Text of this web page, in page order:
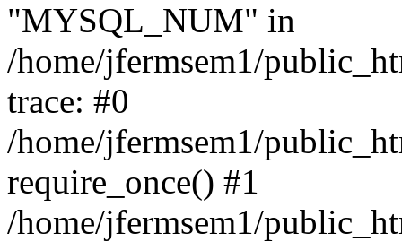
"MYSQL_NUM" in
/home/jfermsem1/
trace: #0
/home/jfermsem1/
require_once() #1
/home/jfermsem1/